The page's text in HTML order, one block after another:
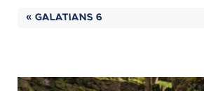
« GALATIANS 6